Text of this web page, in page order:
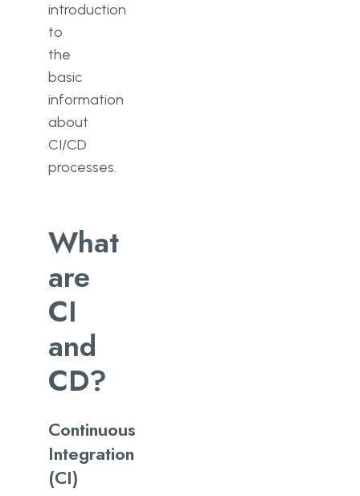
introduction
to
the
basic
information
about
CI/CD
processes.
What
are
CI
and
CD?
Continuous
Integration
(CI)